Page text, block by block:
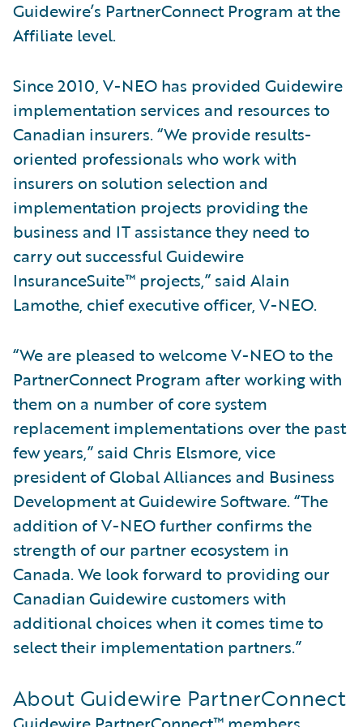
Guidewire’s PartnerConnect Program at the
Affiliate level.
Since 2010, V-NEO has provided Guidewire
implementation services and resources to
Canadian insurers. “We provide results-
oriented professionals who work with
insurers on solution selection and
implementation projects providing the
business and IT assistance they need to
carry out successful Guidewire
InsuranceSuite™ projects,” said Alain
Lamothe, chief executive officer, V-NEO.
“We are pleased to welcome V-NEO to the
PartnerConnect Program after working with
them on a number of core system
replacement implementations over the past
few years,” said Chris Elsmore, vice
president of Global Alliances and Business
Development at Guidewire Software. “The
addition of V-NEO further confirms the
strength of our partner ecosystem in
Canada. We look forward to providing our
Canadian Guidewire customers with
additional choices when it comes time to
select their implementation partners.”
About Guidewire PartnerConnect